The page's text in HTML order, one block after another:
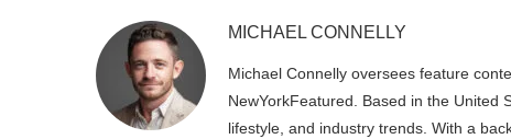
MICHAEL CONNELLY
Michael Connelly oversees feature
NewYorkFeatured. Based in the United
lifestyle, and industry trends. With a